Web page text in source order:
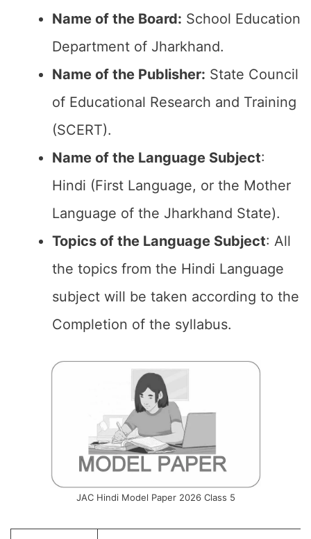
Name of the Board: School Education
Department of Jharkhand.
Name of the Publisher: State Council
of Educational Research and Training
(SCERT).
Name of the Language Subject:
Hindi (First Language, or the Mother
Language of the Jharkhand State).
Topics of the Language Subject: All
the topics from the Hindi Language
subject will be taken according to the
Completion of the syllabus.
JAC Hindi Model Paper 2026 Class 5